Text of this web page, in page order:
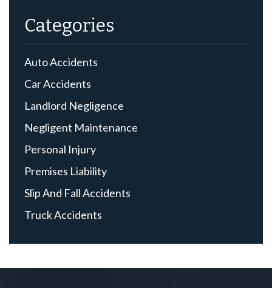
Categories
Auto Accidents
Car Accidents
Landlord Negligence
Negligent Maintenance
Personal Injury
Premises Liability
Slip And Fall Accidents
Truck Accidents